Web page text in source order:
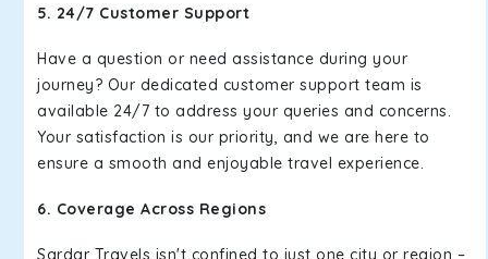
5. 24/7 Customer Support
Have a question or need assistance during your
journey? Our dedicated customer support team is
available 24/7 to address your queries and concerns.
Your satisfaction is our priority, and we are here to
ensure a smooth and enjoyable travel experience.
6. Coverage Across Regions
Sardar Travels isn't confined to just one city or region –